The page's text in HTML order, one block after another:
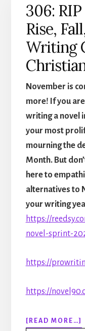
306:
Rise,
Writing
November is
more! If you
writing a novel
your most
mourning the
Month. But
here to
alternatives to
your writing
https://
novel-sprint-
https://
https://
[READ MORE…]